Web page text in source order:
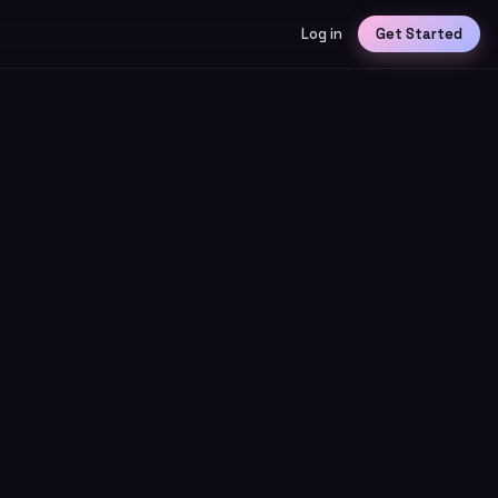
Log in Get Started